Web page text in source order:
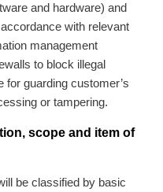
and hardware) and
with relevant
management
to block illegal
for guarding customer’s
or tampering.
scope and item of
be classified by basic